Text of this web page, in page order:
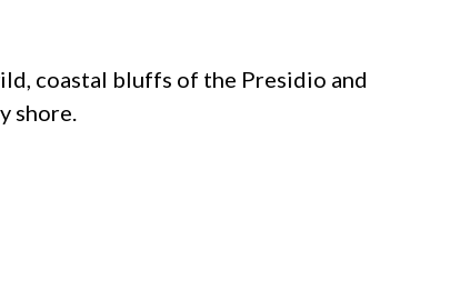
coastal bluffs of the Presidio and
shore.